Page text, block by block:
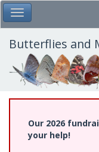
Skip
to
main
content
Toggle Main Menu
Butterflies and
Our 2026
your help!